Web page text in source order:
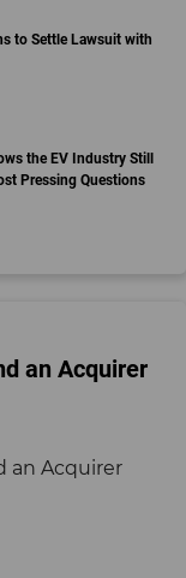
to Settle Lawsuit with
the EV Industry Still
Pressing Questions
an Acquirer